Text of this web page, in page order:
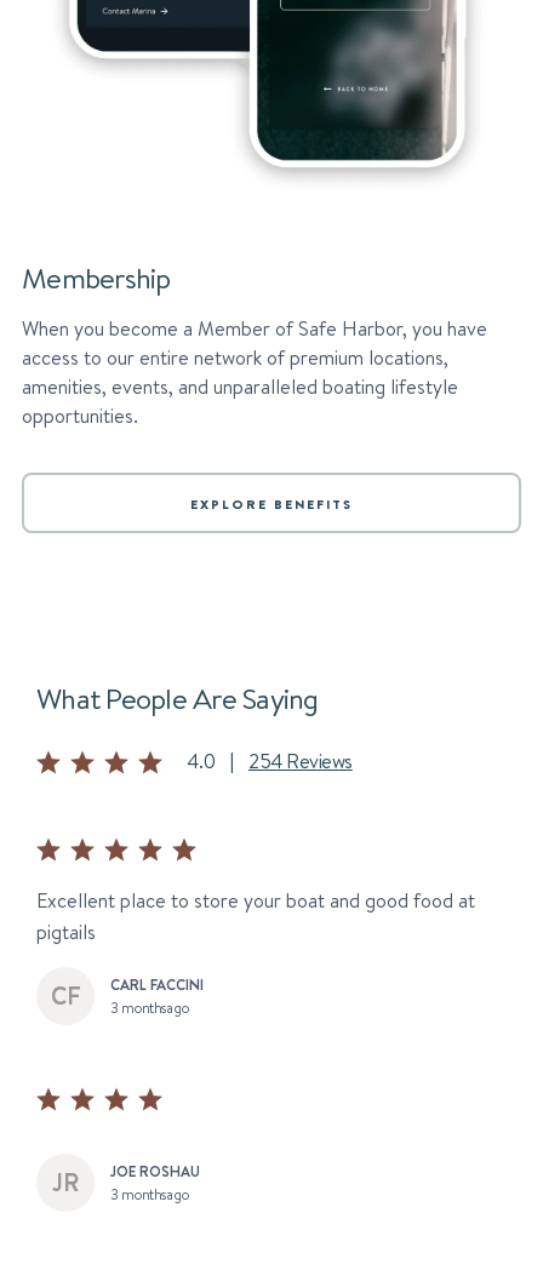
Membership
When you become a Member of Safe Harbor, you have
access to our entire network of premium locations,
amenities, events, and unparalleled boating lifestyle
opportunities.
EXPLORE BENEFITS
What People Are Saying
4.0 | 254 Reviews
Excellent place to store your boat and good food at
pigtails
CARL FACCINI
3 months ago
JOE ROSHAU
3 months ago